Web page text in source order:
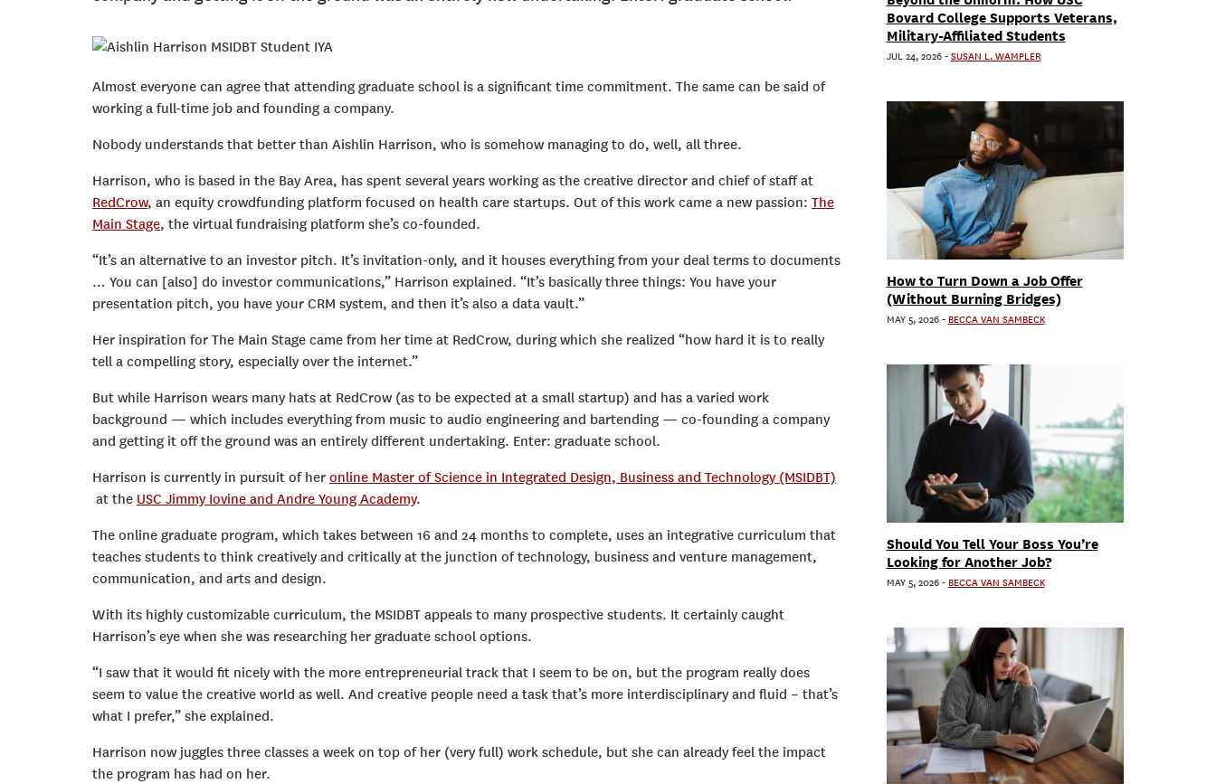
Almost everyone can agree that attending graduate school is a significant time commitment. The same can be said of
working a full-time job and founding a company.
Nobody understands that better than Aishlin Harrison, who is somehow managing to do, well, all three.
Harrison, who is based in the Bay Area, has spent several years working as the creative director and chief of staff at
RedCrow, an equity crowdfunding platform focused on health care startups. Out of this work came a new passion: The
Main Stage, the virtual fundraising platform she’s co-founded.
“It’s an alternative to an investor pitch. It’s invitation-only, and it houses everything from your deal terms to documents
… You can [also] do investor communications,” Harrison explained. “It’s basically three things: You have your
presentation pitch, you have your CRM system, and then it’s also a data vault.”
Her inspiration for The Main Stage came from her time at RedCrow, during which she realized “how hard it is to really
tell a compelling story, especially over the internet.”
But while Harrison wears many hats at RedCrow (as to be expected at a small startup) and has a varied work
background — which includes everything from music to audio engineering and bartending — co-founding a company
and getting it off the ground was an entirely different undertaking. Enter: graduate school.
Harrison is currently in pursuit of her online Master of Science in Integrated Design, Business and Technology (MSIDBT)
at the USC Jimmy Iovine and Andre Young Academy.
The online graduate program, which takes between 16 and 24 months to complete, uses an integrative curriculum that
teaches students to think creatively and critically at the junction of technology, business and venture management,
communication, and arts and design.
With its highly customizable curriculum, the MSIDBT appeals to many prospective students. It certainly caught
Harrison’s eye when she was researching her graduate school options.
“I saw that it would fit nicely with the more entrepreneurial track that I seem to be on, but the program really does
seem to value the creative world as well. And creative people need a task that’s more interdisciplinary and fluid – that’s
what I prefer,” she explained.
Harrison now juggles three classes a week on top of her (very full) work schedule, but she can already feel the impact
the program has had on her.
Bovard College Supports Veterans,
Military-Affiliated Students
JUL 24, 2026 - SUSAN L. WAMPLER
How to Turn Down a Job Offer
(Without Burning Bridges)
MAY 5, 2026 - BECCA VAN SAMBECK
Should You Tell Your Boss You’re
Looking for Another Job?
MAY 5, 2026 - BECCA VAN SAMBECK